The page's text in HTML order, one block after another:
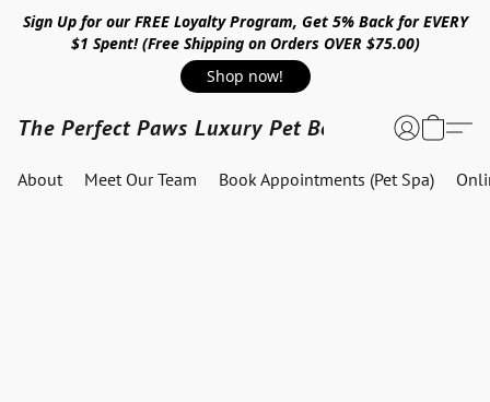
Sign Up for our FREE Loyalty Program, Get 5% Back for EVERY
$1 Spent! (Free Shipping on Orders OVER $75.00)
Shop now!
The Perfect Paws Luxury Pet Boutique
About Meet Our Team Book Appointments (Pet Spa)